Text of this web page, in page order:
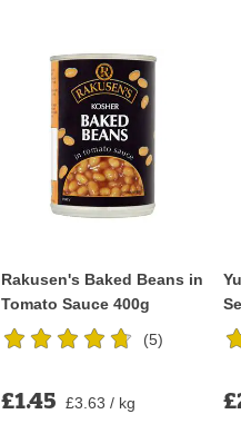
Rakusen's Baked Beans in
Tomato Sauce 400g
(5)
£1.45 £3.63 / kg